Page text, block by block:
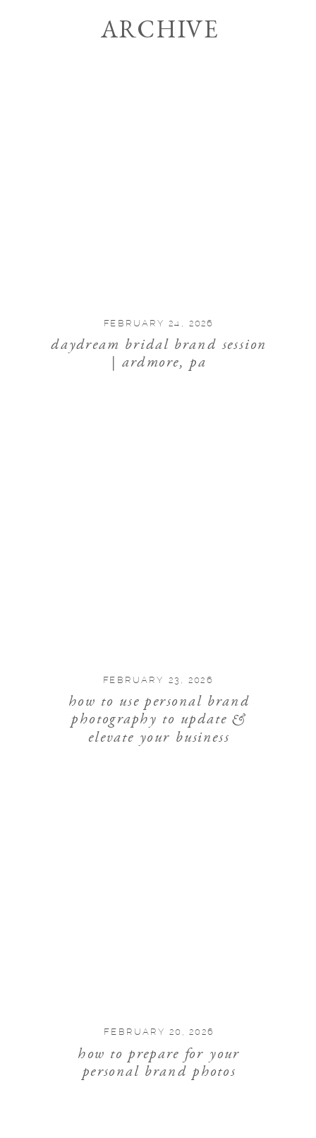
ARCHIVE
daydream bridal brand session
| ardmore, pa
FEBRUARY 24, 2026
FEBRUARY 23, 2026
how to use personal brand
photography to update &
elevate your business
FEBRUARY 20, 2026
how to prepare for your
personal brand photos